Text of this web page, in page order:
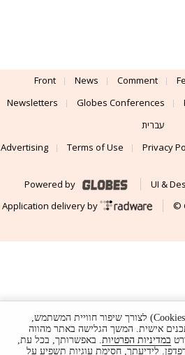
Front News Comment
Newsletters
Globes Conferences
עברית
Advertising
Terms of Use Privacy
Powered by
UI &
Application delivery by
©
האתר עושה שימוש בעוגיות (Cookies) לצורך שיפור חוויית המשתמש,
אישית. המשך הגלישה באתר מהווה
במדיניות הפרטיות. באפשרותך, בכל עת,
לידיעתך, חסימת עוגיות תשפיע על